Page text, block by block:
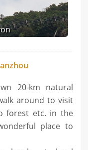
20-km natural
around to visit
forest etc. in the
place to